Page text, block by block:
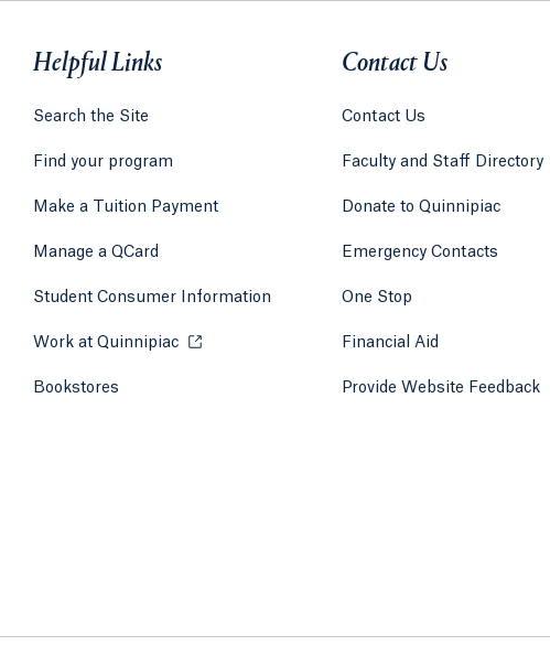
a new tab)
in a new tab)
Helpful Links
Search the Site
Find your program
Make a Tuition Payment
Manage a QCard
Student Consumer Information
Work at Quinnipiac Opens in a new tab or window.
Bookstores Opens in a new tab or window.
Contact Us
Contact Us
Faculty and Staff Directory
Donate to Quinnipiac
Emergency Contacts
One Stop
Financial Aid
Provide Website Feedback